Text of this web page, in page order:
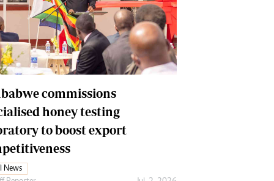
commissions
honey testing
to boost export
News